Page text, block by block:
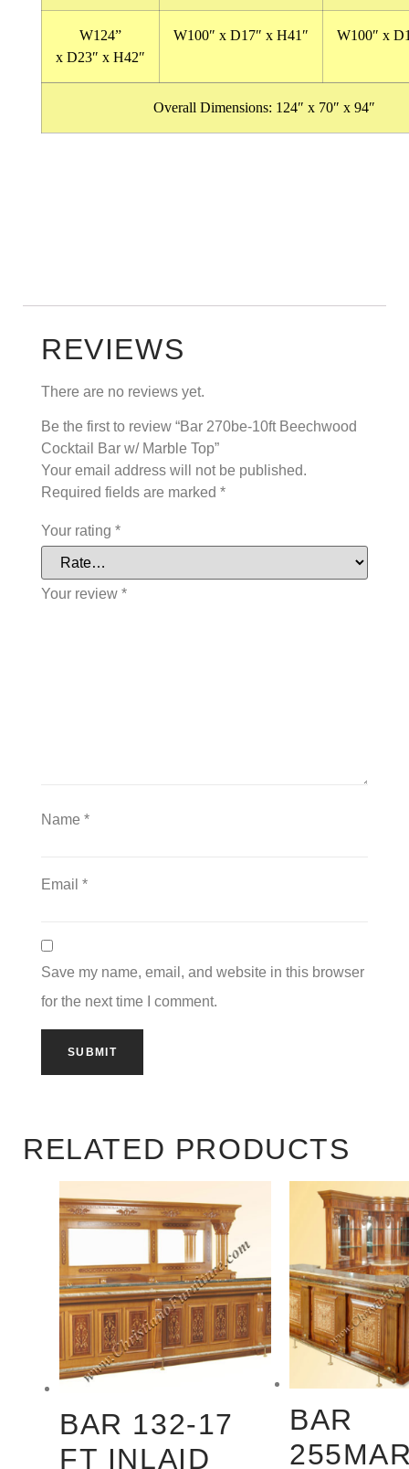
W124”
x D23″ x H42″
W100″ x D17″ x H41″ W100″ x
Overall Dimensions: 124″ x 70″ x 94″
REVIEWS
There are no reviews yet.
Be the first to review “Bar 270be-10ft Beechwood
Cocktail Bar w/ Marble Top”
Your email address will not be published.
Required fields are marked *
Your rating *
Your review *
Name *
Email *
Save my name, email, and website in this browser
for the next time I comment.
RELATED PRODUCTS
BAR 132-17
FT INLAID
BAR